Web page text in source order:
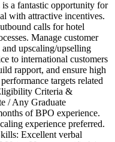
a fantastic opportunity for
with attractive incentives.
calls for hotel
Manage customer
upscaling/upselling
to international customers
rapport, and ensure high
targets related
Criteria &
/ Any Graduate
of BPO experience.
experience preferred.
Excellent verbal